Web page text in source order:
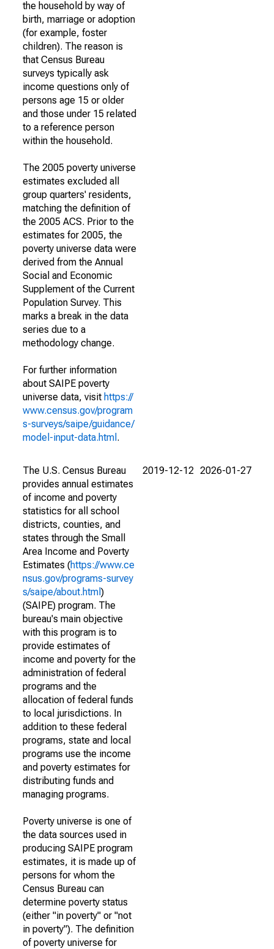
the household by way of
birth, marriage or adoption
(for example, foster
children). The reason is
that Census Bureau
surveys typically ask
income questions only of
persons age 15 or older
and those under 15 related
to a reference person
within the household.
The 2005 poverty universe
estimates excluded all
group quarters' residents,
matching the definition of
the 2005 ACS. Prior to the
estimates for 2005, the
poverty universe data were
derived from the Annual
Social and Economic
Supplement of the Current
Population Survey. This
marks a break in the data
series due to a
methodology change.
For further information
about SAIPE poverty
universe data, visit https://
www.census.gov/program
s-surveys/saipe/guidance/
model-input-data.html .
The U.S. Census Bureau
provides annual estimates
of income and poverty
statistics for all school
districts, counties, and
states through the Small
Area Income and Poverty
Estimates (https://www.ce
nsus.gov/programs-survey
s/saipe/about.html )
(SAIPE) program. The
bureau's main objective
with this program is to
provide estimates of
income and poverty for the
administration of federal
programs and the
allocation of federal funds
to local jurisdictions. In
addition to these federal
programs, state and local
programs use the income
and poverty estimates for
distributing funds and
managing programs.
Poverty universe is one of
the data sources used in
producing SAIPE program
estimates, it is made up of
persons for whom the
Census Bureau can
determine poverty status
(either "in poverty" or "not
in poverty"). The definition
of poverty universe for
2019-12-12 2026-01-27